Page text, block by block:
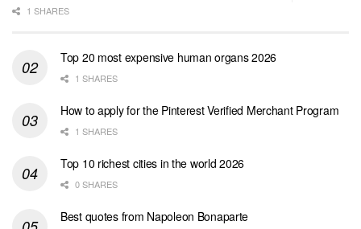
1 SHARES
Top 20 most expensive human organs 2026
1 SHARES
How to apply for the Pinterest Verified Merchant Program
1 SHARES
Top 10 richest cities in the world 2026
0 SHARES
Best quotes from Napoleon Bonaparte